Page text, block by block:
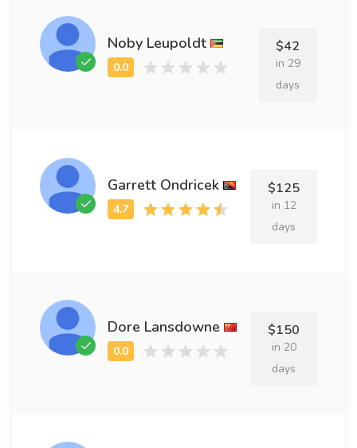
Noby Leupoldt $42
in 29
days
Garrett Ondricek $125
in 12
days
Dore Lansdowne $150
in 20
days